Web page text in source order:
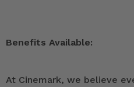
Benefits Available:
At Cinemark, we believe